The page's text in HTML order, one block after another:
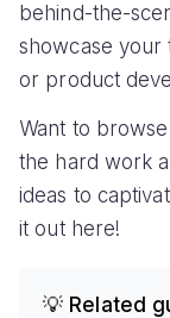
behind-the-
showcase your
or product
Want to browse
the hard work
ideas to
it out here!
💡 Related